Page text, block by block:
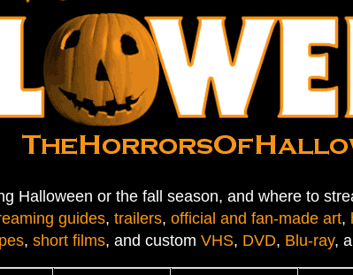
Halloween or the fall season, and where to
guides, trailers, official and fan-made art,
, short films, and custom VHS, DVD, Blu-ray,